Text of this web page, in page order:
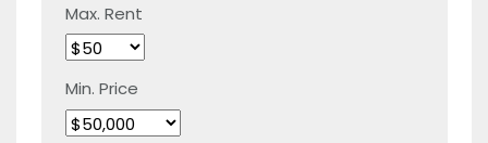
Max. Rent
Min. Price